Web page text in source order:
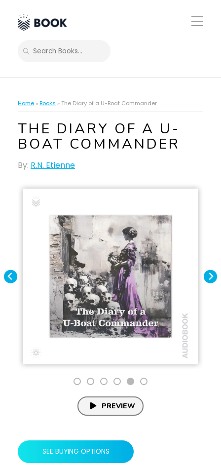
Toggle
Mobile
SEARCH
Home »Books » The Diary of a U-Boat Commander
THE DIARY OF A U-
BOAT COMMANDER
By: R.N. Etienne
PREVIEW
SEE BUYING OPTIONS